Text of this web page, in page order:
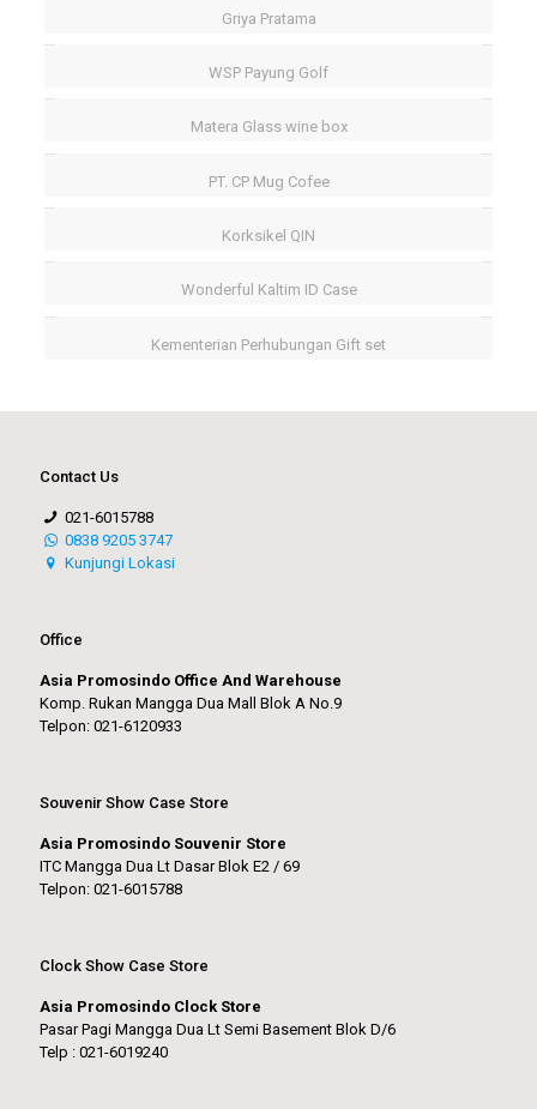
Griya Pratama
WSP Payung Golf
Matera Glass wine box
PT. CP Mug Cofee
Korksikel QIN
Wonderful Kaltim ID Case
Kementerian Perhubungan Gift set
Contact Us
021-6015788
0838 9205 3747
Kunjungi Lokasi
Office
Asia Promosindo Office And Warehouse
Komp. Rukan Mangga Dua Mall Blok A No.9
Telpon: 021-6120933
Souvenir Show Case Store
Asia Promosindo Souvenir Store
ITC Mangga Dua Lt Dasar Blok E2 / 69
Telpon: 021-6015788
Clock Show Case Store
Asia Promosindo Clock Store
Pasar Pagi Mangga Dua Lt Semi Basement Blok D/6
Telp : 021-6019240